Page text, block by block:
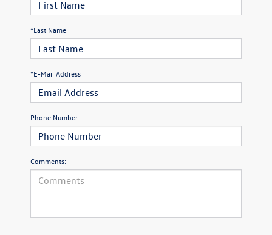
*Last Name
*E-Mail Address
Phone Number
Comments: